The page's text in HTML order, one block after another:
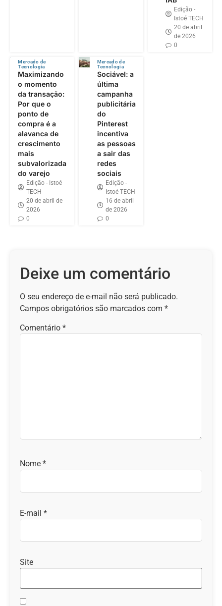
Edição -
Istoé TECH
20 de abril
de 2026
0
Mercado de
Tecnologia
Maximizando
o momento
da transação:
Por que o
ponto de
compra é a
alavanca de
crescimento
mais
subvalorizada
do varejo
Edição - Istoé
TECH
20 de abril de
2026
0
Mercado de
Tecnologia
Sociável: a
última
campanha
publicitária
do
Pinterest
incentiva
as pessoas
a sair das
redes
sociais
Edição -
Istoé TECH
16 de abril
de 2026
0
Deixe um comentário
O seu endereço de e-mail não será publicado.
Campos obrigatórios são marcados com *
Comentário *
Nome *
E-mail *
Site